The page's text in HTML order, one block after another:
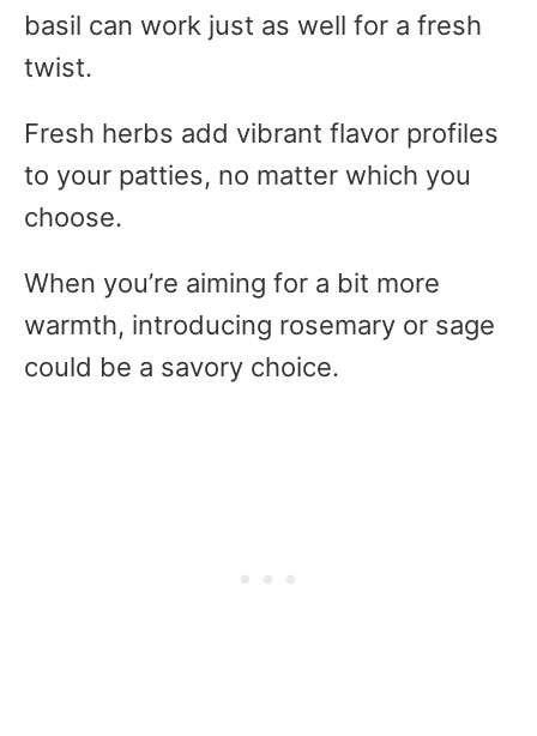
basil can work just as well for a fresh
twist.
Fresh herbs add vibrant flavor profiles
to your patties, no matter which you
choose.
When you’re aiming for a bit more
warmth, introducing rosemary or sage
could be a savory choice.